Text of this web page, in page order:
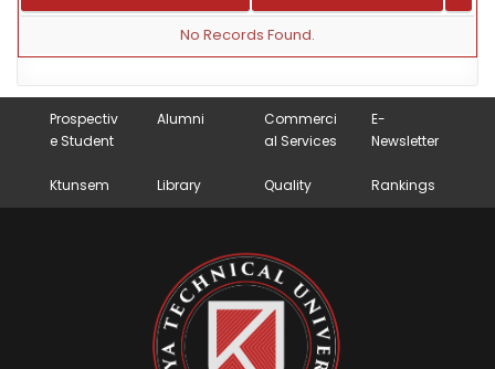
No Records Found.
Prospectiv
e Student
Alumni
Commerci
al Services
E-
Newsletter
Ktunsem Library Quality Rankings